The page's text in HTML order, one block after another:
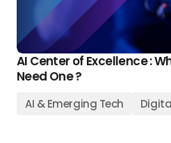
AI Center of Excellence :
Need One ?
AI & Emerging Tech